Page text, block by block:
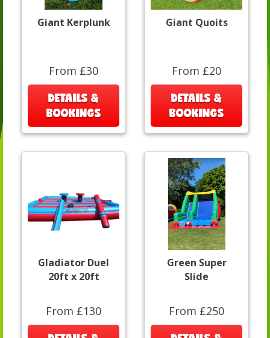
Giant Kerplunk
From £30
DETAILS &
BOOKINGS
Giant Quoits
From £20
DETAILS &
BOOKINGS
Gladiator Duel
20ft x 20ft
From £130
Green Super
Slide
From £250